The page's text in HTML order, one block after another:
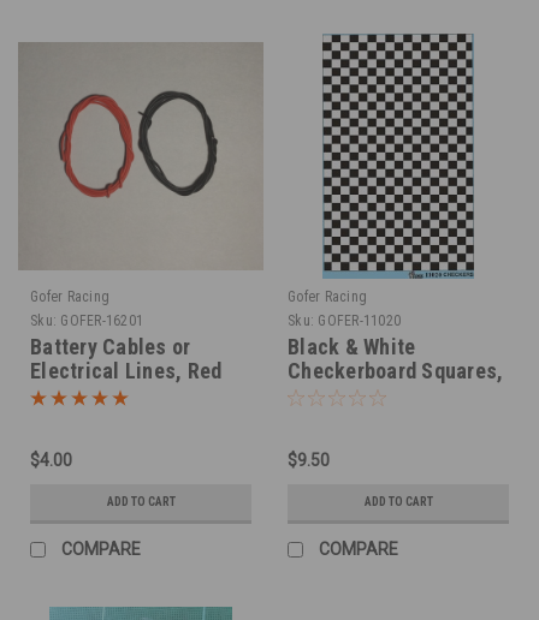
Gofer Racing
Sku: GOFER-16201
Battery Cables or
Electrical Lines, Red
and Black .030"
$4.00
ADD TO CART
COMPARE
Gofer Racing
Sku: GOFER-11020
Black & White
Checkerboard Squares,
Decal, 1/25
$9.50
ADD TO CART
COMPARE